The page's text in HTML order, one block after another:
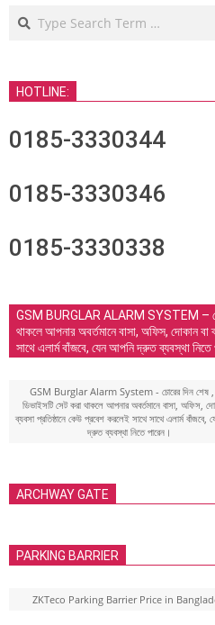
Search
HOTLINE:
0185-3330344
0185-3330346
0185-3330338
GSM BURGLAR ALARM SYSTEM –
থাকলে আপনার অবর্তমানে বাসা, অফিস, দোকান বা
সাথে এলার্ম বাঁজবে, যেন আপনি দ্রুত ব্যবস্থা নিতে
GSM Burglar Alarm System - চোরের দিন শেষ
ডিভাইসটি সেট করা থাকলে আপনার অবর্তমানে বাসা, অফিস,
ব্যবসা প্রতিষ্ঠানে কেউ প্রবেশ করলেই সাথে সাথে এলার্ম বাঁজবে,
দ্রুত ব্যবস্থা নিতে পারেন।
ARCHWAY GATE
PARKING BARRIER
ZKTeco Parking Barrier Price in